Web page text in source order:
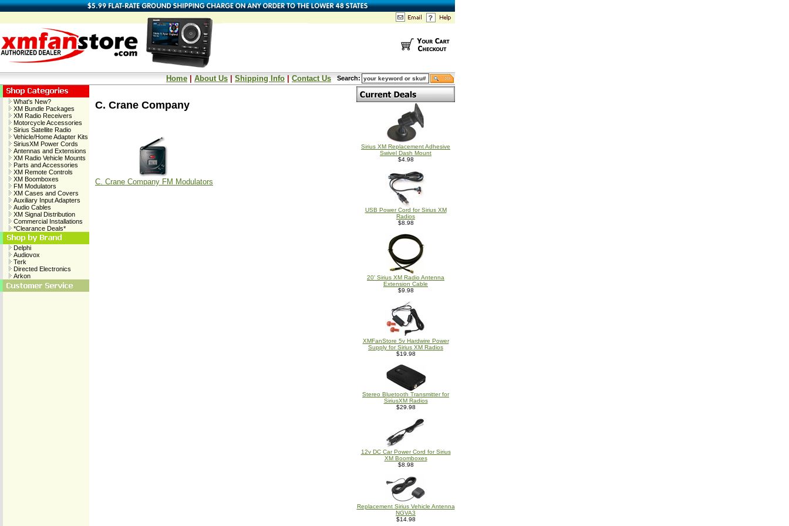
Home About Us Shipping Info Contact Us Search:
What's New?
XM Bundle Packages
XM Radio Receivers
Motorcycle Accessories
Sirius Satellite Radio
Vehicle/Home Adapter Kits
SiriusXM Power Cords
Antennas and Extensions
XM Radio Vehicle Mounts
Parts and Accessories
XM Remote Controls
XM Boomboxes
FM Modulators
XM Cases and Covers
Auxiliary Input Adapters
Audio Cables
XM Signal Distribution
Commercial Installations
*Clearance Deals*
Delphi
Audiovox
Terk
Directed Electronics
Arkon
C. Crane Company
C. Crane Company FM Modulators
Sirius XM Replacement Adhesive
Swivel Dash Mount
$4.98
USB Power Cord for Sirius XM
Radios
$8.98
20' Sirius XM Radio Antenna
Extension Cable
$9.98
XMFanStore 5v Hardwire Power
Supply for Sirius XM Radios
$19.98
Stereo Bluetooth Transmitter for
SiriusXM Radios
$29.98
12v DC Car Power Cord for Sirius
XM Boomboxes
$8.98
Replacement Sirius Vehicle Antenna
NGVA3
$14.98